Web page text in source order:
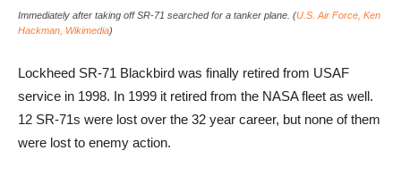
Immediately after taking off SR-71 searched for a tanker plane. (U.S. Air Force, Ken
Hackman, Wikimedia)
Lockheed SR-71 Blackbird was finally retired from USAF
service in 1998. In 1999 it retired from the NASA fleet as well.
12 SR-71s were lost over the 32 year career, but none of them
were lost to enemy action.